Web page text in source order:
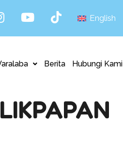
English
Berita Hubungi Kami